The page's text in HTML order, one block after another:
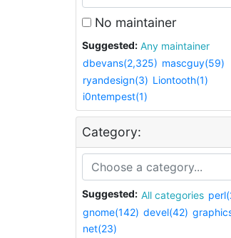
No maintainer
Suggested:
Any maintainer
dbevans(2,325) mascguy(59)
ryandesign(3) Liontooth(1)
i0ntempest(1)
Category:
Suggested: All categories
gnome(142) devel(42)
net(23)